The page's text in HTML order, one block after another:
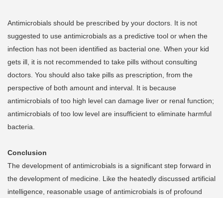
Antimicrobials should be prescribed by your doctors. It is not
suggested to use antimicrobials as a predictive tool or when the
infection has not been identified as bacterial one. When your kid
gets ill, it is not recommended to take pills without consulting
doctors. You should also take pills as prescription, from the
perspective of both amount and interval. It is because
antimicrobials of too high level can damage liver or renal function;
antimicrobials of too low level are insufficient to eliminate harmful
bacteria.
Conclusion
The development of antimicrobials is a significant step forward in
the development of medicine. Like the heatedly discussed artificial
intelligence, reasonable usage of antimicrobials is of profound